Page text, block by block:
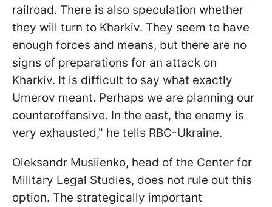
railroad. There is also speculation whether
they will turn to Kharkiv. They seem to have
enough forces and means, but there are no
signs of preparations for an attack on
Kharkiv. It is difficult to say what exactly
Umerov meant. Perhaps we are planning our
counteroffensive. In the east, the enemy is
very exhausted," he tells RBC-Ukraine.
Oleksandr Musiienko, head of the Center for
Military Legal Studies, does not rule out this
option. The strategically important